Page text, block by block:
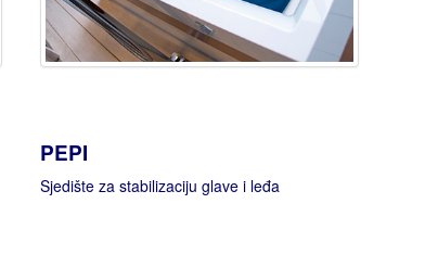
PEPI
Sjedište za stabilizaciju glave i leđa